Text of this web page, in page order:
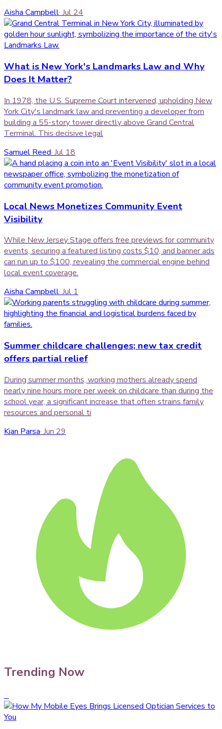
Aisha Campbell· Jul 24
What is New York's Landmarks Law and Why
Does It Matter?
In 1978, the U.S. Supreme Court intervened, upholding New
York City's landmark law and preventing a developer from
building a 55-story tower directly above Grand Central
Terminal. This decisive legal
Samuel Reed· Jul 18
Local News Monetizes Community Event
Visibility
While New Jersey Stage offers free previews for community
events, securing a featured listing costs $10, and banner ads
can run up to $100, revealing the commercial engine behind
local event coverage.
Aisha Campbell· Jul 1
Summer childcare challenges; new tax credit
offers partial relief
During summer months, working mothers already spend
nearly nine hours more per week on childcare than during the
school year, a significant increase that often strains family
resources and personal ti
Kian Parsa· Jun 29
Trending Now